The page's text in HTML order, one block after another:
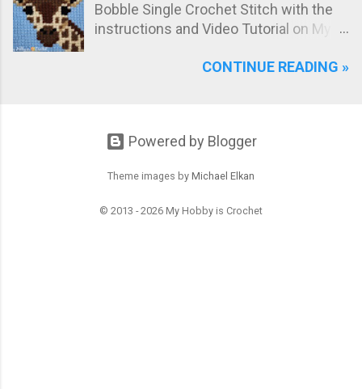
Bobble Single Crochet Stitch with the
instructions and Video Tutorial on My
block, worked with the Bobble Single
CONTINUE READING »
Powered by Blogger
Theme images by Michael Elkan
© 2013 - 2026 My Hobby is Crochet